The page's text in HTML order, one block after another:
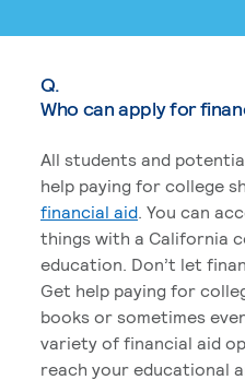
Q.
Who can apply for
All students and
help paying for college
financial aid . You can
things with a California
education. Don’t let
Get help paying for
books or sometimes
variety of financial aid
reach your educational